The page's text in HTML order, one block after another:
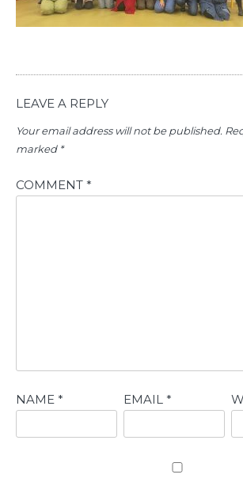
LEAVE A REPLY
Your email address will not be published.
marked *
COMMENT *
NAME * EMAIL *